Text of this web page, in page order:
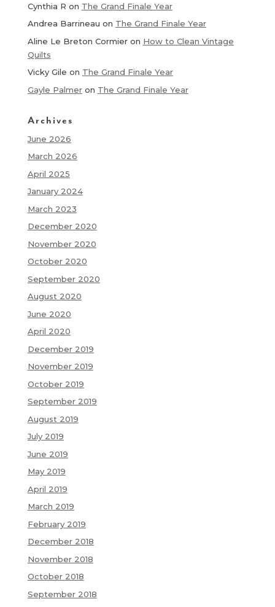
Cynthia R on The Grand Finale Year
Andrea Barrineau on The Grand Finale Year
Aline Le Breton Cormieron How to Clean Vintage
Quilts
Vicky Gile on The Grand Finale Year
Gayle Palmeron The Grand Finale Year
Archives
June 2026
March 2026
April 2025
January 2024
March 2023
December 2020
November 2020
October 2020
September 2020
August 2020
June 2020
April 2020
December 2019
November 2019
October 2019
September 2019
August 2019
July 2019
June 2019
May 2019
April 2019
March 2019
February 2019
December 2018
November 2018
October 2018
September 2018